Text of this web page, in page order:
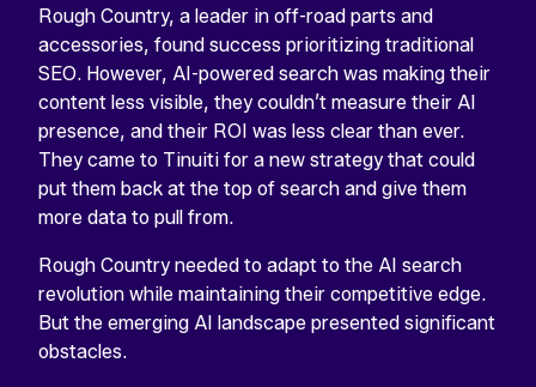
Rough Country, a leader in off-road parts and
accessories, found success prioritizing traditional
SEO. However, AI-powered search was making their
content less visible, they couldn’t measure their AI
presence, and their ROI was less clear than ever.
They came to Tinuiti for a new strategy that could
put them back at the top of search and give them
more data to pull from.
Rough Country needed to adapt to the AI search
revolution while maintaining their competitive edge.
But the emerging AI landscape presented significant
obstacles.